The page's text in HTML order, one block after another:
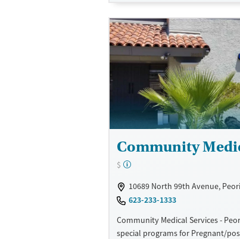
Treats opioid use disorder
Gender
Female
Male
Community
$
10689 North 99th Avenue,
623-233-1333
Community Medical Services -
special programs for Pregnant/